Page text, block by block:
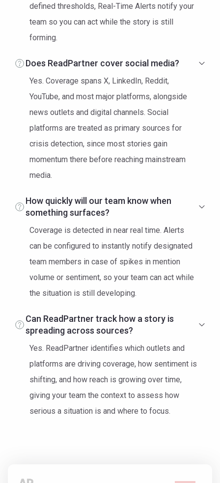
defined thresholds, Real-Time Alerts notify your
team so you can act while the story is still
forming.
Does ReadPartner cover social media?
Yes. Coverage spans X, LinkedIn, Reddit,
YouTube, and most major platforms, alongside
news outlets and digital channels. Social
platforms are treated as primary sources for
crisis detection, since most stories gain
momentum there before reaching mainstream
media.
How quickly will our team know when
something surfaces?
Coverage is detected in near real time. Alerts
can be configured to instantly notify designated
team members in case of spikes in mention
volume or sentiment, so your team can act while
the situation is still developing.
Can ReadPartner track how a story is
spreading across sources?
Yes. ReadPartner identifies which outlets and
platforms are driving coverage, how sentiment is
shifting, and how reach is growing over time,
giving your team the context to assess how
serious a situation is and where to focus.